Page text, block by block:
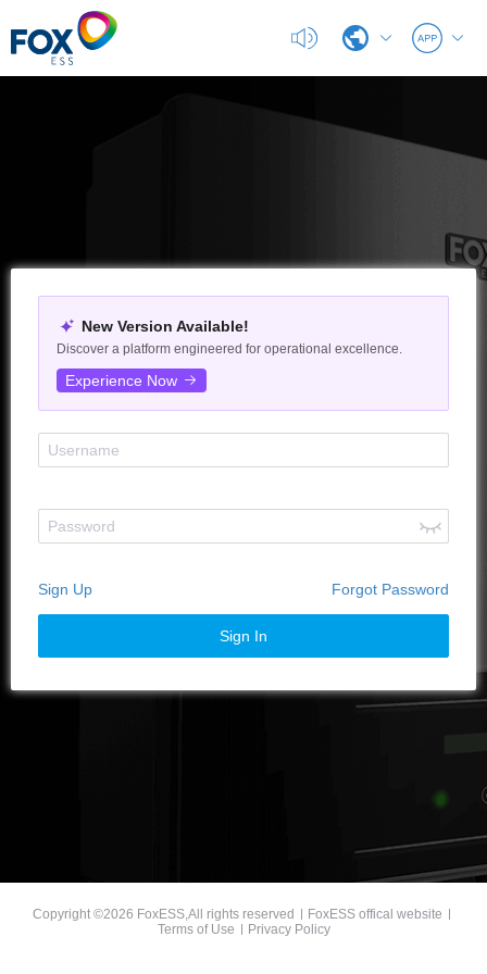
EPS
New Version Available!
Discover a platform engineered for operational excellence.
Experience Now
Sign Up Forgot Password
Sign In
Copyright ©2026 FoxESS,All rights reserved
FoxESS offical website
Terms of Use
Privacy Policy